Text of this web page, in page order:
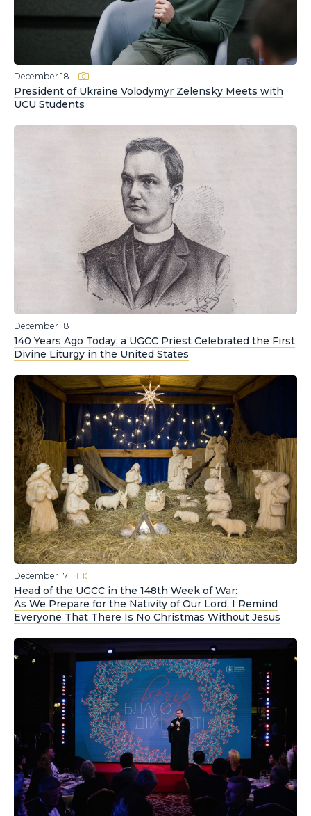
December 18
President of Ukraine Volodymyr Zelensky Meets with
UCU Students
December 18
140 Years Ago Today, a UGCC Priest Celebrated the First
Divine Liturgy in the United States
December 17
Head of the UGCC in the 148th Week of War:
As We Prepare for the Nativity of Our Lord, I Remind
Everyone That There Is No Christmas Without Jesus